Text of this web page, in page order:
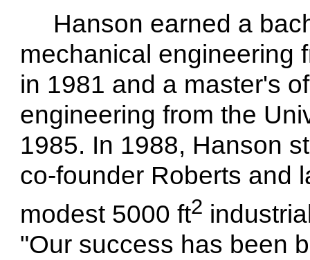
Hanson earned a
mechanical engineering
in 1981 and a master's
engineering from the
1985. In 1988, Hanson
co-founder Roberts and
modest 5000 ft2
"Our success has been